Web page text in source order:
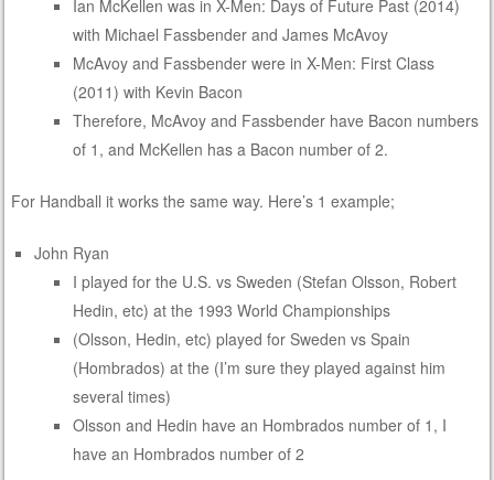
Ian McKellen was in X-Men: Days of Future Past (2014)
with Michael Fassbender and James McAvoy
McAvoy and Fassbender were in X-Men: First Class
(2011) with Kevin Bacon
Therefore, McAvoy and Fassbender have Bacon numbers
of 1, and McKellen has a Bacon number of 2.
For Handball it works the same way. Here’s 1 example;
John Ryan
I played for the U.S. vs Sweden (Stefan Olsson, Robert
Hedin, etc) at the 1993 World Championships
(Olsson, Hedin, etc) played for Sweden vs Spain
(Hombrados) at the (I’m sure they played against him
several times)
Olsson and Hedin have an Hombrados number of 1, I
have an Hombrados number of 2